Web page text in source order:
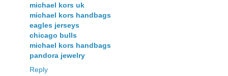
michael kors uk
michael kors handbags
eagles jerseys
chicago bulls
michael kors handbags
pandora jewelry
Reply